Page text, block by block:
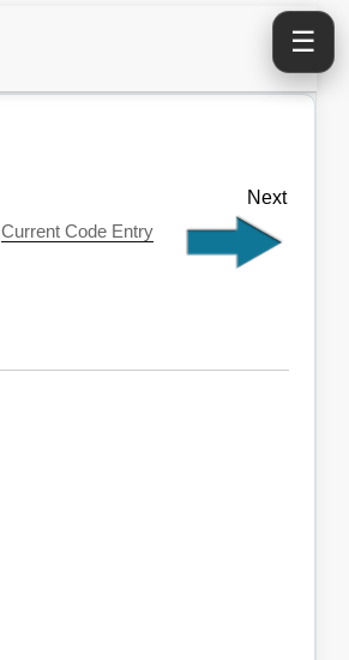
☰
Current Code Entry
Next